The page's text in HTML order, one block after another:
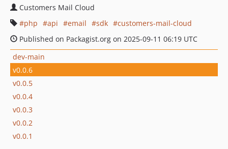
Customers Mail Cloud
php
api email sdk
customers-mail-cloud
Published on Packagist.org on 2025-09-11 06:19 UTC
dev-main
v0.0.6
v0.0.5
v0.0.4
v0.0.3
v0.0.2
v0.0.1